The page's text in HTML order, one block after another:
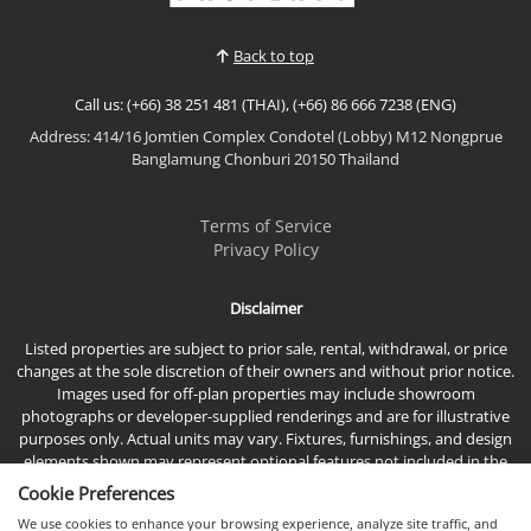
Back to top
Call us: (+66) 38 251 481 (THAI), (+66) 86 666 7238 (ENG)
Address: 414/16 Jomtien Complex Condotel (Lobby) M12 Nongprue
Banglamung Chonburi 20150 Thailand
Terms of Service
Privacy Policy
Disclaimer
Listed properties are subject to prior sale, rental, withdrawal, or price
changes at the sole discretion of their owners and without prior notice.
Images used for off-plan properties may include showroom
photographs or developer-supplied renderings and are for illustrative
purposes only. Actual units may vary. Fixtures, furnishings, and design
elements shown may represent optional features not included in the
Cookie Preferences
We use cookies to enhance your browsing experience, analyze site traffic, and